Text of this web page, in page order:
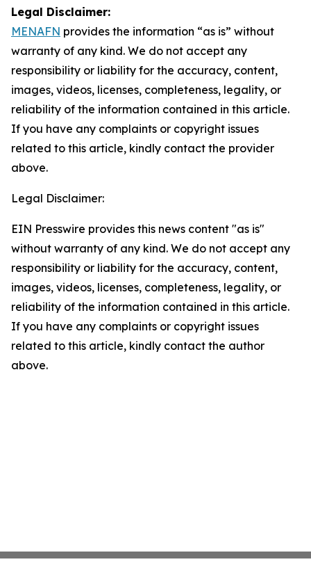
Legal Disclaimer:
MENAFN provides the information “as is” without
warranty of any kind. We do not accept any
responsibility or liability for the accuracy, content,
images, videos, licenses, completeness, legality, or
reliability of the information contained in this article.
If you have any complaints or copyright issues
related to this article, kindly contact the provider
above.
Legal Disclaimer:
EIN Presswire provides this news content "as is"
without warranty of any kind. We do not accept any
responsibility or liability for the accuracy, content,
images, videos, licenses, completeness, legality, or
reliability of the information contained in this article.
If you have any complaints or copyright issues
related to this article, kindly contact the author
above.